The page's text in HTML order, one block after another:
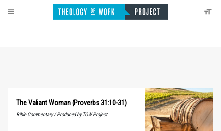
The Valiant Woman (Proverbs 31:10-31)
Bible Commentary / Produced by TOW Project